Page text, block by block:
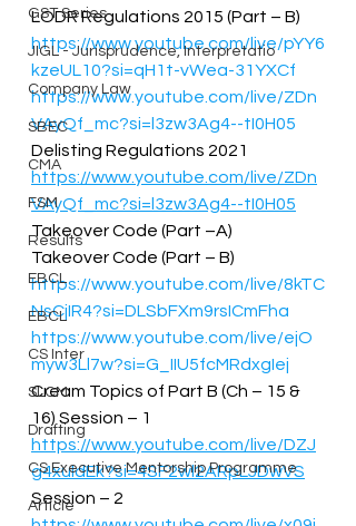
GST Series
JIGL - Jurisprudence, Interpretatio
Company Law
SBEC
CMA
FSM
Results
EBCL
EBCL
CS Inter
SLCM
Drafting
CS Executive Mentorship Programme
Article
LODR Regulations 2015 (Part – B)
https://www.youtube.com/live/pYY6
kzeUL10?si=qH1t-vWea-31YXCf
https://www.youtube.com/live/ZDn
VAyQf_mc?si=l3zw3Ag4--tI0H05
Delisting Regulations 2021
https://www.youtube.com/live/ZDn
VAyQf_mc?si=l3zw3Ag4--tI0H05
Takeover Code (Part –A)
Takeover Code (Part – B)
https://www.youtube.com/live/8kTC
NsCjIR4?si=DLSbFXm9rsICmFha
https://www.youtube.com/live/ejO
myw3Ll7w?si=G_IIU5fcMRdxgIej
Cream Topics of Part B (Ch – 15 &
16) Session – 1
https://www.youtube.com/live/DZJ
g4xuldEk?si=4SF2wl2ARpLJDwVS
Session – 2